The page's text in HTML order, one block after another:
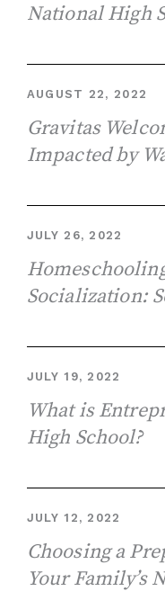
National High
AUGUST 22, 2022
Gravitas
Impacted by
JULY 26, 2022
Socialization:
JULY 19, 2022
What is
High School?
JULY 12, 2022
Choosing a
Your Family’s